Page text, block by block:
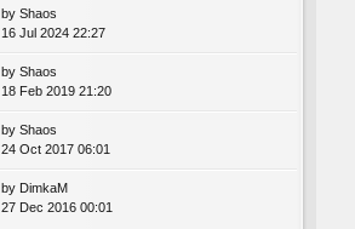
by Shaos
16 Jul 2024 22:27
by Shaos
18 Feb 2019 21:20
by Shaos
24 Oct 2017 06:01
by DimkaM
27 Dec 2016 00:01